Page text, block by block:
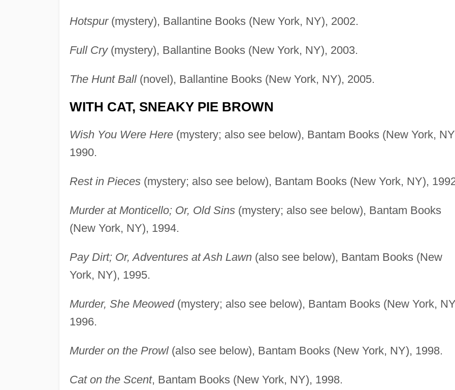
Hotspur(mystery), Ballantine Books (New York, NY), 2002.
Full Cry(mystery), Ballantine Books (New York, NY), 2003.
The Hunt Ball(novel), Ballantine Books (New York, NY), 2005.
WITH CAT, SNEAKY PIE BROWN
Wish You Were Here(mystery; also see below), Bantam Books (New York,
1990.
Rest in Pieces(mystery; also see below), Bantam Books (New York, NY),
Murder at Monticello; Or, Old Sins(mystery; also see below), Bantam Books
(New York, NY), 1994.
Pay Dirt; Or, Adventures at Ash Lawn(also see below), Bantam Books (New
York, NY), 1995.
Murder, She Meowed(mystery; also see below), Bantam Books (New York,
1996.
Murder on the Prowl(also see below), Bantam Books (New York, NY), 1998.
Cat on the Scent, Bantam Books (New York, NY), 1998.